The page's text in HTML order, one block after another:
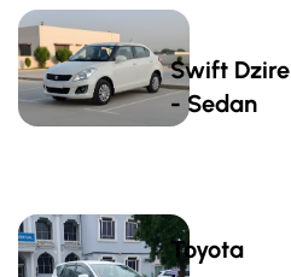
Swift Dzire
- Sedan
Toyota